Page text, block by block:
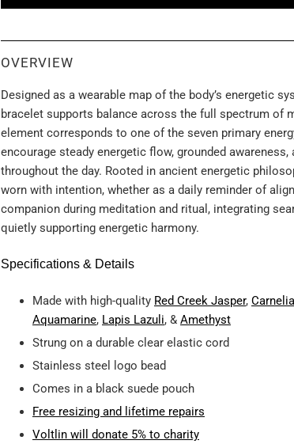
OVERVIEW
Designed as a wearable map of the body’s energetic
bracelet supports balance across the full spectrum of
element corresponds to one of the seven primary
encourage steady energetic flow, grounded awareness,
throughout the day. Rooted in ancient energetic
worn with intention, whether as a daily reminder of
companion during meditation and ritual, integrating
quietly supporting energetic harmony.
Specifications & Details
Made with high-quality Red Creek Jasper,
Aquamarine, Lapis Lazuli, & Amethyst
Strung on a durable clear elastic cord
Stainless steel logo bead
Comes in a black suede pouch
Free resizing and lifetime repairs
Voltlin will donate 5% to charity